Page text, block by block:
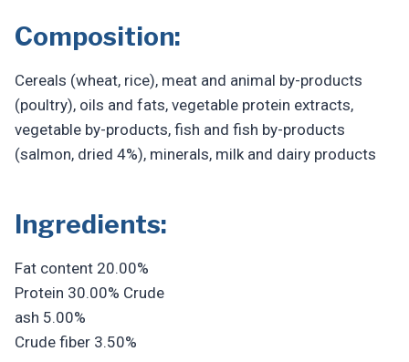
Composition:
Cereals (wheat, rice), meat and animal by-products
(poultry), oils and fats, vegetable protein extracts,
vegetable by-products, fish and fish by-products
(salmon, dried 4%), minerals, milk and dairy products
Ingredients:
Fat content 20.00%
Protein 30.00% Crude
ash 5.00%
Crude fiber 3.50%